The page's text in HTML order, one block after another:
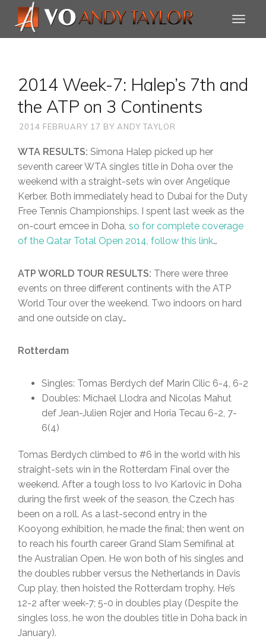
2014 Week-7: Halep’s 7th and
the ATP on 3 Continents
2014 FEBRUARY 17 BY ANDY TAYLOR
WTA RESULTS: Simona Halep picked up her
seventh career WTA singles title in Doha over the
weekend with a straight-sets win over Angelique
Kerber. Both immediately head to Dubai for the Duty
Free Tennis Championships. I spent last week as the
on-court emcee in Doha, so for complete coverage
of the Qatar Total Open 2014, follow this link…
ATP WORLD TOUR RESULTS: There were three
events on three different continents with the ATP
World Tour over the weekend. Two indoors on hard
and one outside on clay…
Rotterdam
Singles: Tomas Berdych def Marin Cilic 6-4, 6-2
Doubles: Michael Llodra and Nicolas Mahut
def Jean-Julien Rojer and Horia Tecau 6-2, 7-
6(4)
Tomas Berdych climbed to #6 in the world with his
straight-sets win in the Rotterdam Final over the
weekend. After a tough loss to Ivo Karlovic in Doha
during the first week of the season, the Czech has
been on a roll. As a last-second entry in the
Kooyong exhibition, he made the final; then went on
to reach his fourth career Grand Slam Semifinal at
the Australian Open. He won both of his singles and
the doubles rubber versus the Netherlands in Davis
Cup play, then hoisted the Rotterdam trophy. He’s
12-2 after week-7; 5-0 in doubles play (Despite the
singles loss, he won the doubles title in Doha back in
January).